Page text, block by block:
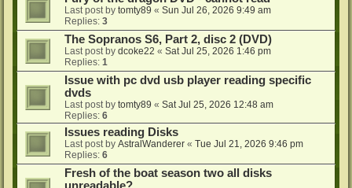
Last post by tomty89 « Sun Jul 26, 2026 9:49 am
Replies: 3
The Sopranos S6, Part 2, disc 2 (DVD)
Last post by dcoke22 « Sat Jul 25, 2026 1:46 pm
Replies: 1
Issue with pc dvd usb player reading specific
dvds
Last post by tomty89 « Sat Jul 25, 2026 12:48 am
Replies: 6
Issues reading Disks
Last post by AstralWanderer « Tue Jul 21, 2026 9:46 pm
Replies: 6
Fresh of the boat season two all disks